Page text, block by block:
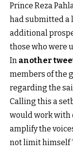
Prince Reza
had submitted a
additional
those who were
In another
members of the
regarding the
Calling this a
would work with
amplify the
not limit himself